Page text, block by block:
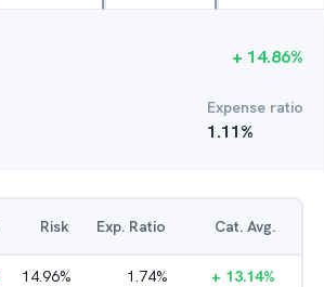
+ 14.86%
Expense ratio
1.11%
Risk Exp. Ratio Cat. Avg.
14.96% 1.74% + 13.14%